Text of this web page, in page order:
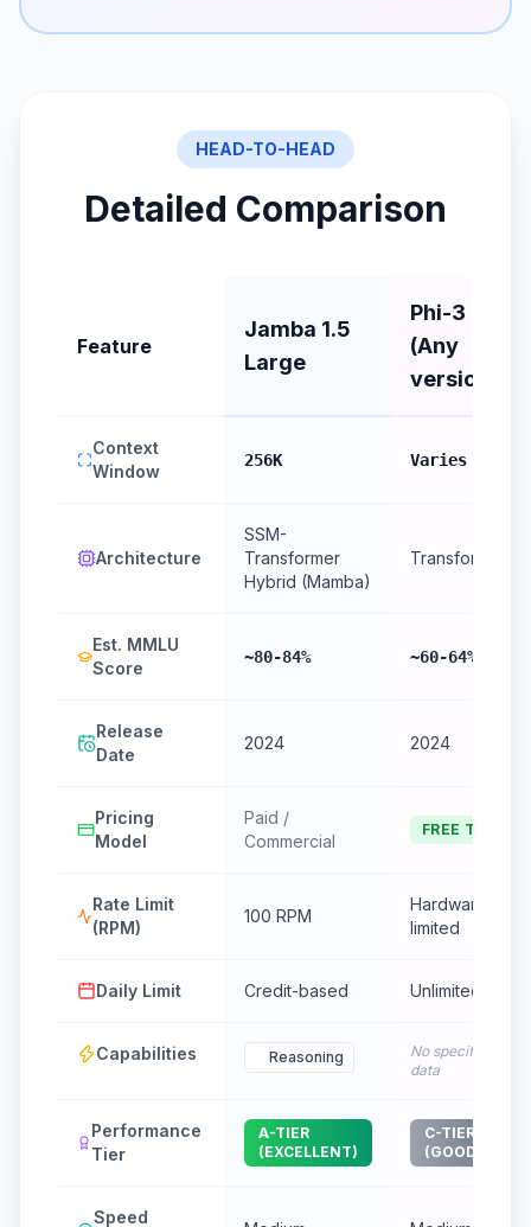
HEAD-TO-HEAD
Detailed Comparison
Feature
Jamba 1.5
Large
Phi-3
(Any
version)
Context
Window
256K Varies
Architecture
SSM-
Transformer
Hybrid (Mamba)
Transformer
Est. MMLU
Score
~80-84% ~60-64%
Release
Date
2024 2024
Pricing
Model
Paid /
Commercial
FREE TIER
Rate Limit
(RPM)
100 RPM
Hardware
limited
Daily Limit Credit-based Unlimited
Capabilities Reasoning
No specific
data
Performance
Tier
A-TIER
(EXCELLENT)
C-TIER
(GOOD)
Speed